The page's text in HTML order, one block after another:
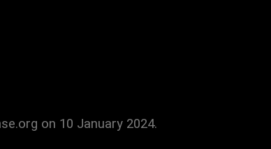
on 10 January 2024.